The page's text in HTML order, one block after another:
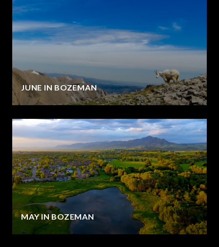
JUNE IN BOZEMAN
MAY IN BOZEMAN